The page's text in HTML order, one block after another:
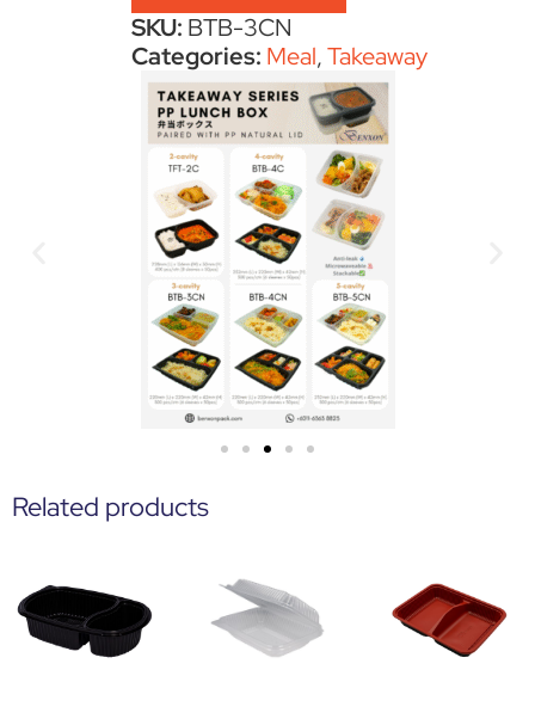
SKU: BTB-3CN
Categories: Meal,Takeaway
Related products